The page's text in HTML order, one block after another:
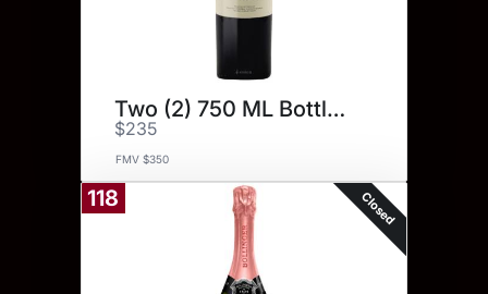
Two (2) 750 ML Bottles.
$235
FMV $350
118 Closed